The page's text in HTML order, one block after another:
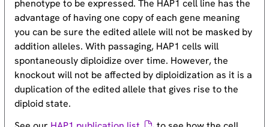
phenotype to be expressed. The HAP1 cell line has the
advantage of having one copy of each gene meaning
you can be sure the edited allele will not be masked by
addition alleles. With passaging, HAP1 cells will
spontaneously diploidize over time. However, the
knockout will not be affected by diploidization as it is a
duplication of the edited allele that gives rise to the
diploid state.